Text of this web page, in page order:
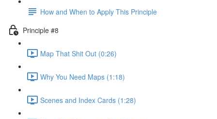
How and When to Apply This Principle
Principle #8
Map That Shit Out (0:26)
Why You Need Maps (1:18)
Scenes and Index Cards (1:28)